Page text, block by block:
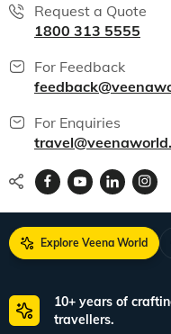
Request a Quote
1800 313 5555
For Feedback
For Enquiries
Explore Veena World
10+ years of
travellers.